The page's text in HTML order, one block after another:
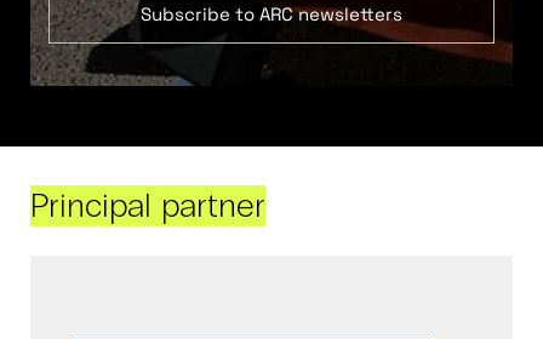
Subscribe to ARC newsletters
Principal partner